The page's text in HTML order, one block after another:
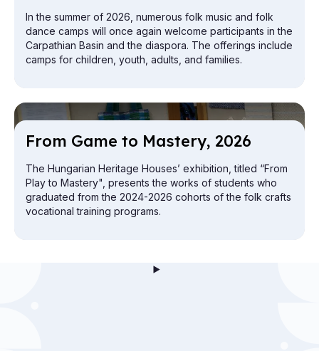
In the summer of 2026, numerous folk music and folk
dance camps will once again welcome participants in the
Carpathian Basin and the diaspora. The offerings include
camps for children, youth, adults, and families.
From Game to Mas­tery, 2026
The Hungarian Heritage Houses’ exhibition, titled “From
Play to Mastery", presents the works of students who
graduated from the 2024-2026 cohorts of the folk crafts
vocational training programs.